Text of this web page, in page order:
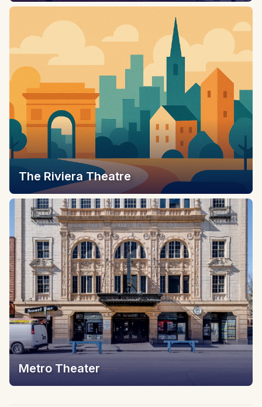
The Riviera Theatre
Metro Theater